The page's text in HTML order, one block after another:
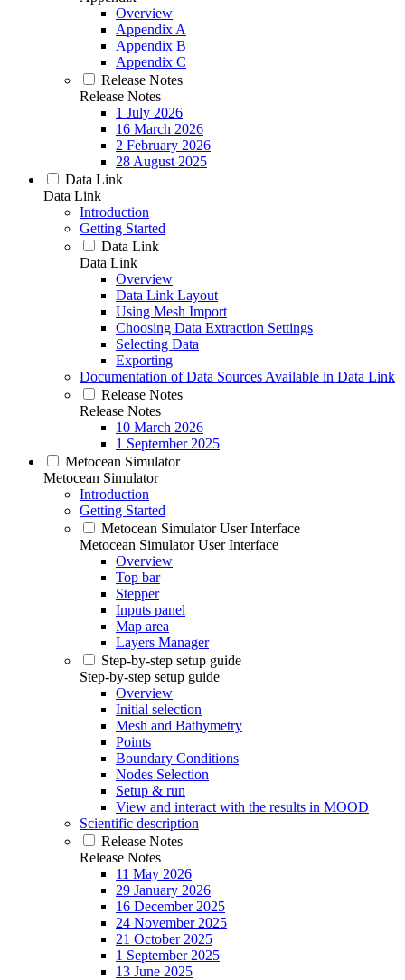
Overview
Appendix A
Appendix B
Appendix C
Release Notes
Release Notes
1 July 2026
16 March 2026
2 February 2026
28 August 2025
Data Link
Data Link
Introduction
Getting Started
Data Link
Data Link
Overview
Data Link Layout
Using Mesh Import
Choosing Data Extraction Settings
Selecting Data
Exporting
Documentation of Data Sources Available in Data Link
Release Notes
Release Notes
10 March 2026
1 September 2025
Metocean Simulator
Metocean Simulator
Introduction
Getting Started
Metocean Simulator User Interface
Metocean Simulator User Interface
Overview
Top bar
Stepper
Inputs panel
Map area
Layers Manager
Step-by-step setup guide
Step-by-step setup guide
Overview
Initial selection
Mesh and Bathymetry
Points
Boundary Conditions
Nodes Selection
Setup & run
View and interact with the results in MOOD
Scientific description
Release Notes
Release Notes
11 May 2026
29 January 2026
16 December 2025
24 November 2025
21 October 2025
1 September 2025
13 June 2025